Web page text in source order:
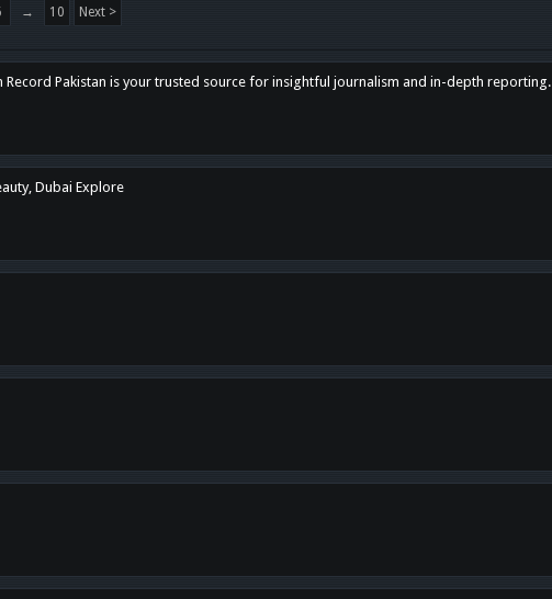
→ 10 Next >
Record Pakistan is your trusted source for insightful journalism and in-depth reporting.
Dubai Explore